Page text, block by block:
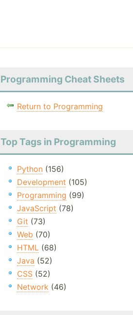
Programming Cheat Sheets
Return to Programming
Top Tags in Programming
Python(156)
Development (105)
Programming (99)
JavaScript (78)
Git (73)
Web (70)
HTML(68)
Java (52)
CSS(52)
Network(46)